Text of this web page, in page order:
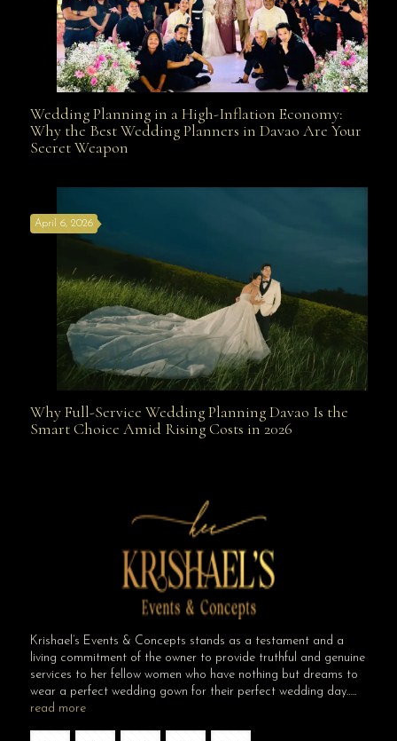
Wedding Planning in a High-Inflation Economy: Why
Wedding Planning in a High-Inflation Economy:
Why the Best Wedding Planners in Davao Are Your
Secret Weapon
Why Full-Service Wedding Planning Davao Is the
April 6, 2026
Why Full-Service Wedding Planning Davao Is the
Smart Choice Amid Rising Costs in 2026
Krishael’s Events & Concepts stands as a testament and a
living commitment of the owner to provide truthful and genuine
services to her fellow women who have nothing but dreams to
wear a perfect wedding gown for their perfect wedding day…..
read more